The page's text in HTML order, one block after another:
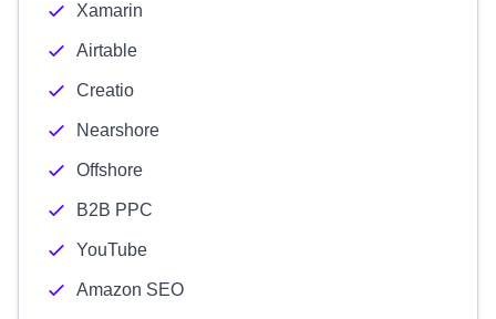
Xamarin
Airtable
Creatio
Nearshore
Offshore
B2B PPC
YouTube
Amazon SEO